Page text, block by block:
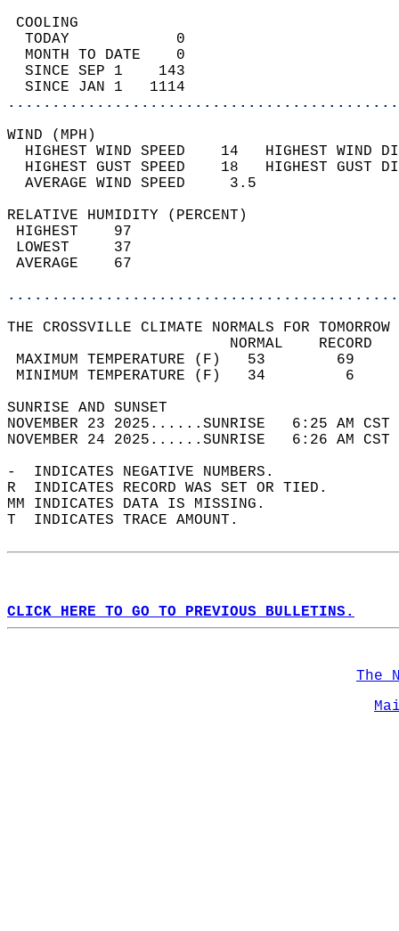
TODAY            0
MONTH TO DATE    0
SINCE SEP 1    143
SINCE JAN 1   1114
WIND
HIGHEST WIND SPEED    14   HIGHEST
HIGHEST GUST SPEED    18   HIGHEST
AVERAGE WIND
RELATIVE HUMIDITY (PERCENT)
THE CROSSVILLE CLIMATE NORMALS FOR
MAXIMUM TEMPERATURE
MINIMUM TEMPERATURE
SUNRISE
NOVEMBER 23 2025......SUNRISE   6:25
NOVEMBER 24 2025......SUNRISE   6:26
-  INDICATES NEGATIVE NUMBERS.
R  INDICATES RECORD WAS SET OR TIED.
MM INDICATES DATA IS MISSING.
T  INDICATES TRACE AMOUNT.
CLICK HERE TO GO TO PREVIOUS BULLETINS.
The